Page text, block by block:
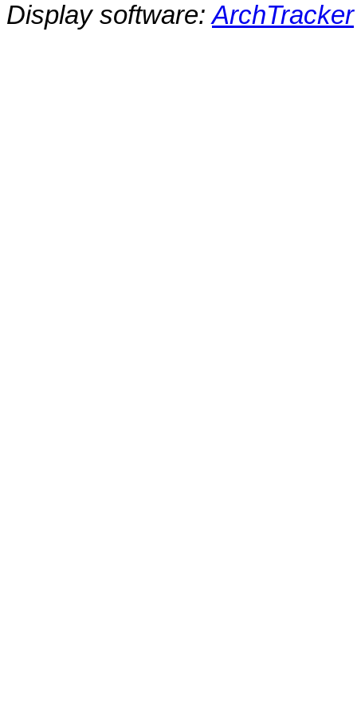
Display software:ArchTracker